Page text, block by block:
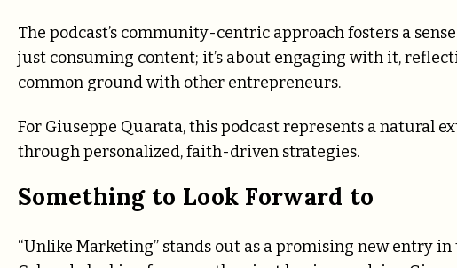
The podcast’s community-centric approach fosters a
just consuming content; it’s about engaging with it,
common ground with other entrepreneurs.
For Giuseppe Quarata, this podcast represents a natural
through personalized, faith-driven strategies.
Something to Look Forward to
“Unlike Marketing” stands out as a promising new entry